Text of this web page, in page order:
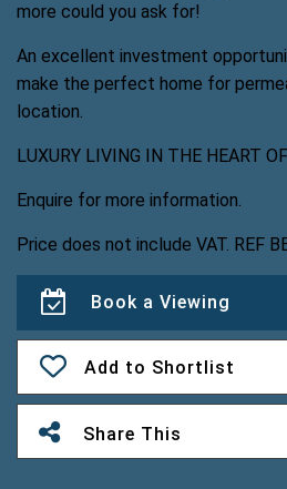
more could you ask for!
An excellent investment
make the perfect home for
location.
LUXURY LIVING IN THE HEART
Enquire for more information.
Price does not include VAT. REF
Book a Viewing
Add to Shortlist
Share This